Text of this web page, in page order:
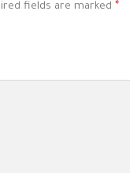
fields are marked *